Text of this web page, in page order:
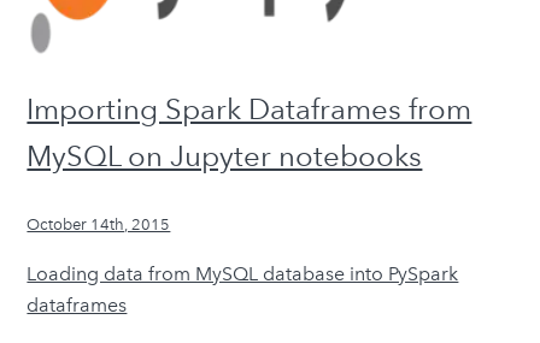
Importing Spark Dataframes from
MySQL on Jupyter notebooks
October 14th, 2015
Loading data from MySQL database into PySpark
dataframes